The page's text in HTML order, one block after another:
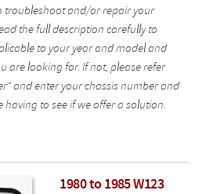
troubleshoot and/or repair your
the full description carefully to
to your year and model and
are looking for. If not, please refer
and enter your chassis number and
having to see if we offer a solution.
1980 to 1985 W123